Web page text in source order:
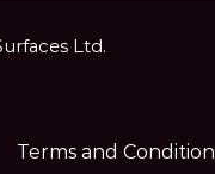
Ltd.
Terms and